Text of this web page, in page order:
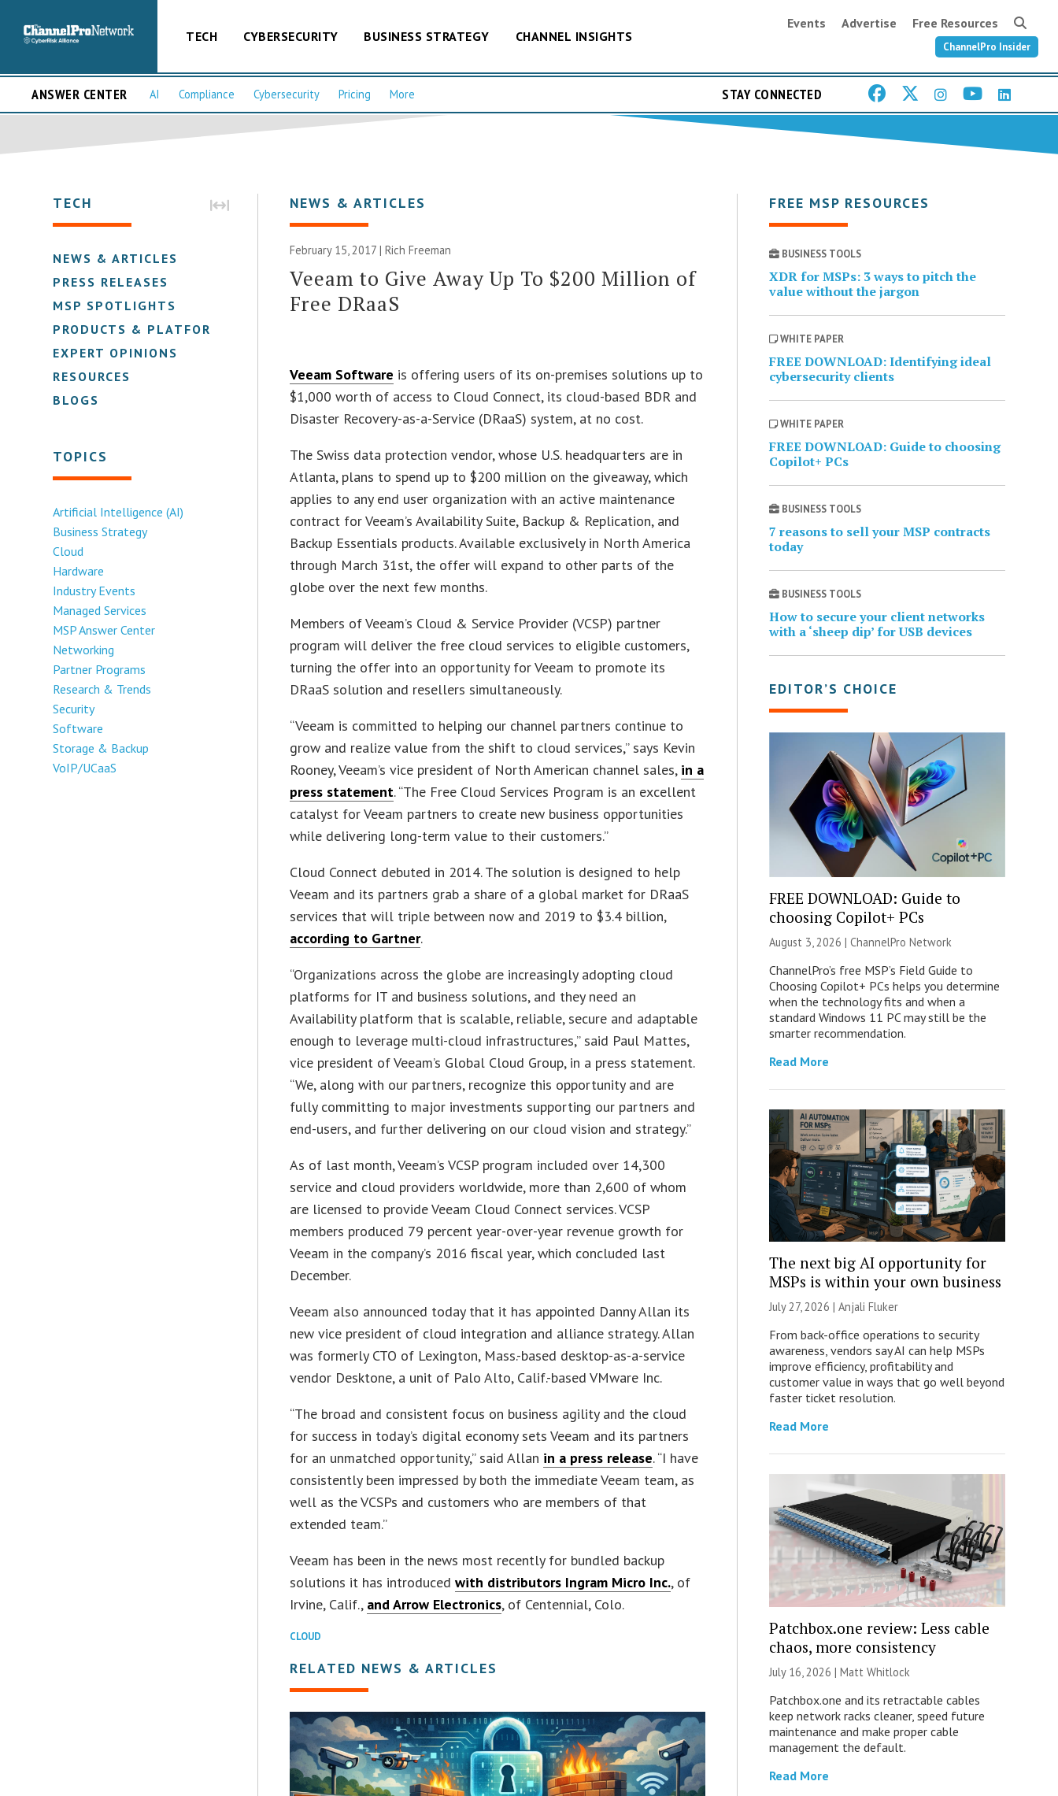
TECH CYBERSECURITY BUSINESS STRATEGY CHANNEL INSIGHTS
Events Advertise Free Resources
ChannelPro Insider
ANSWER CENTER AI Compliance Cybersecurity Pricing More STAY CONNECTED
TECH
NEWS & ARTICLES
PRESS RELEASES
MSP SPOTLIGHTS
PRODUCTS & PLATFORMS
EXPERT OPINIONS
RESOURCES
BLOGS
TOPICS
Artificial Intelligence (AI)
Business Strategy
Cloud
Hardware
Industry Events
Managed Services
MSP Answer Center
Networking
Partner Programs
Research & Trends
Security
Software
Storage & Backup
VoIP/UCaaS
NEWS & ARTICLES
February 15, 2017 |Rich Freeman
Veeam to Give Away Up To $200 Million of
Free DRaaS
Veeam Software is offering users of its on-premises solutions up to
$1,000 worth of access to Cloud Connect, its cloud-based BDR and
Disaster Recovery-as-a-Service (DRaaS) system, at no cost.
The Swiss data protection vendor, whose U.S. headquarters are in
Atlanta, plans to spend up to $200 million on the giveaway, which
applies to any end user organization with an active maintenance
contract for Veeam’s Availability Suite, Backup & Replication, and
Backup Essentials products. Available exclusively in North America
through March 31st, the offer will expand to other parts of the
globe over the next few months.
Members of Veeam’s Cloud & Service Provider (VCSP) partner
program will deliver the free cloud services to eligible customers,
turning the offer into an opportunity for Veeam to promote its
DRaaS solution and resellers simultaneously.
“Veeam is committed to helping our channel partners continue to
grow and realize value from the shift to cloud services,” says Kevin
Rooney, Veeam’s vice president of North American channel sales, in a
press statement. “The Free Cloud Services Program is an excellent
catalyst for Veeam partners to create new business opportunities
while delivering long-term value to their customers.”
Cloud Connect debuted in 2014. The solution is designed to help
Veeam and its partners grab a share of a global market for DRaaS
services that will triple between now and 2019 to $3.4 billion,
according to Gartner.
“Organizations across the globe are increasingly adopting cloud
platforms for IT and business solutions, and they need an
Availability platform that is scalable, reliable, secure and adaptable
enough to leverage multi-cloud infrastructures,” said Paul Mattes,
vice president of Veeam’s Global Cloud Group, in a press statement.
“We, along with our partners, recognize this opportunity and are
fully committing to major investments supporting our partners and
end-users, and further delivering on our cloud vision and strategy.”
As of last month, Veeam’s VCSP program included over 14,300
service and cloud providers worldwide, more than 2,600 of whom
are licensed to provide Veeam Cloud Connect services. VCSP
members produced 79 percent year-over-year revenue growth for
Veeam in the company’s 2016 fiscal year, which concluded last
December.
Veeam also announced today that it has appointed Danny Allan its
new vice president of cloud integration and alliance strategy. Allan
was formerly CTO of Lexington, Mass.-based desktop-as-a-service
vendor Desktone, a unit of Palo Alto, Calif.-based VMware Inc.
“The broad and consistent focus on business agility and the cloud
for success in today’s digital economy sets Veeam and its partners
for an unmatched opportunity,” said Allan in a press release. “I have
consistently been impressed by both the immediate Veeam team, as
well as the VCSPs and customers who are members of that
extended team.”
Veeam has been in the news most recently for bundled backup
solutions it has introducedwith distributors Ingram Micro Inc., of
Irvine, Calif., and Arrow Electronics, of Centennial, Colo.
CLOUD
RELATED NEWS & ARTICLES
FREE MSP RESOURCES
BUSINESS TOOLS
XDR for MSPs: 3 ways to pitch the
value without the jargon
WHITE PAPER
FREE DOWNLOAD: Identifying ideal
cybersecurity clients
WHITE PAPER
FREE DOWNLOAD: Guide to choosing
Copilot+ PCs
BUSINESS TOOLS
7 reasons to sell your MSP contracts
today
BUSINESS TOOLS
How to secure your client networks
with a ‘sheep dip’ for USB devices
EDITOR’S CHOICE
FREE DOWNLOAD: Guide to
choosing Copilot+ PCs
August 3, 2026 | ChannelPro Network
ChannelPro’s free MSP’s Field Guide to
Choosing Copilot+ PCs helps you determine
when the technology fits and when a
standard Windows 11 PC may still be the
smarter recommendation.
Read More
The next big AI opportunity for
MSPs is within your own business
July 27, 2026 | Anjali Fluker
From back-office operations to security
awareness, vendors say AI can help MSPs
improve efficiency, profitability and
customer value in ways that go well beyond
faster ticket resolution.
Read More
Patchbox.one review: Less cable
chaos, more consistency
July 16, 2026 | Matt Whitlock
Patchbox.one and its retractable cables
keep network racks cleaner, speed future
maintenance and make proper cable
management the default.
Read More